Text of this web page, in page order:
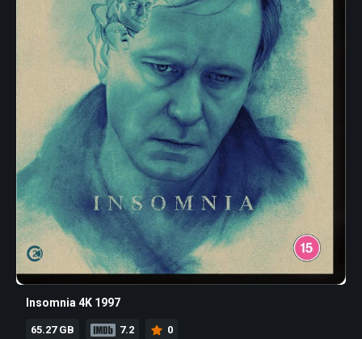
Insomnia 4K 1997
65.27 GB 7.2 0